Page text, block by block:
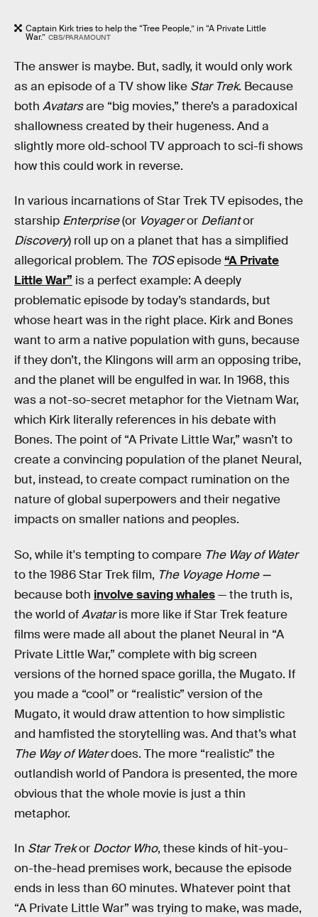
Captain Kirk tries to help the “Tree People,” in “A Private Little
War.” CBS/PARAMOUNT
The answer is maybe. But, sadly, it would only work
as an episode of a TV show like Star Trek. Because
both Avatarsare “big movies,” there’s a paradoxical
shallowness created by their hugeness. And a
slightly more old-school TV approach to sci-fi shows
how this could work in reverse.
In various incarnations of Star Trek TV episodes, the
starship Enterprise(or Voyageror Defiantor
Discovery) roll up on a planet that has a simplified
allegorical problem. The TOSepisode“A Private
Little War” is a perfect example: A deeply
problematic episode by today’s standards, but
whose heart was in the right place. Kirk and Bones
want to arm a native population with guns, because
if they don’t, the Klingons will arm an opposing tribe,
and the planet will be engulfed in war. In 1968, this
was a not-so-secret metaphor for the Vietnam War,
which Kirk literally references in his debate with
Bones. The point of “A Private Little War,” wasn’t to
create a convincing population of the planet Neural,
but, instead, to create compact rumination on the
nature of global superpowers and their negative
impacts on smaller nations and peoples.
So, while it's tempting to compare The Way of Water
to the 1986 Star Trek film, The Voyage Home —
because both involve saving whales— the truth is,
the world ofAvataris more like if Star Trek feature
films were made all about the planet Neural in “A
Private Little War,” complete with big screen
versions of the horned space gorilla, the Mugato. If
you made a “cool” or “realistic” version of the
Mugato, it would draw attention to how simplistic
and hamfisted the storytelling was. And that’s what
The Way of Waterdoes. The more “realistic” the
outlandish world of Pandora is presented, the more
obvious that the whole movie is just a thin
metaphor.
In Star Trekor Doctor Who, these kinds of hit-you-
on-the-head premises work, because the episode
ends in less than 60 minutes. Whatever point that
“A Private Little War” was trying to make, was made,